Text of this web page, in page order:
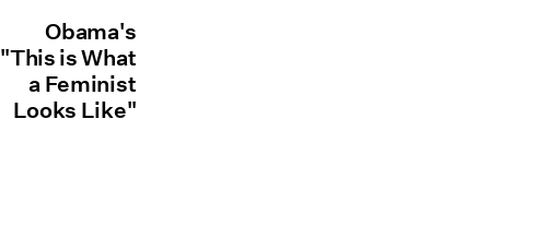
Obama's
"This is What
a Feminist
Looks Like"